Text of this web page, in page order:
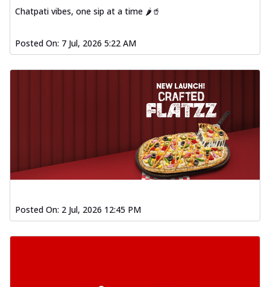
Chatpati vibes, one sip at a time 🌶️🥤
Posted On: 7 Jul, 2026 5:22 AM
Posted On: 2 Jul, 2026 12:45 PM